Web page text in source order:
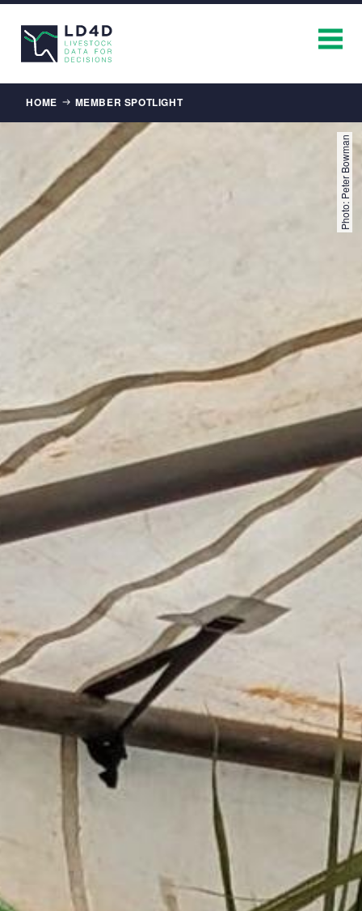
Breadcrumb
HOME MEMBER SPOTLIGHT
Photo: Peter Bowman